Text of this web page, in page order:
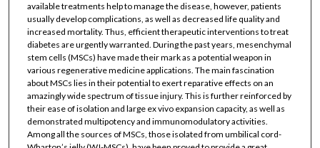
available treatments help to manage the disease, however, patients
usually develop complications, as well as decreased life quality and
increased mortality. Thus, efficient therapeutic interventions to treat
diabetes are urgently warranted. During the past years, mesenchymal
stem cells (MSCs) have made their mark as a potential weapon in
various regenerative medicine applications. The main fascination
about MSCs lies in their potential to exert reparative effects on an
amazingly wide spectrum of tissue injury. This is further reinforced by
their ease of isolation and large ex vivo expansion capacity, as well as
demonstrated multipotency and immunomodulatory activities.
Among all the sources of MSCs, those isolated from umbilical cord-